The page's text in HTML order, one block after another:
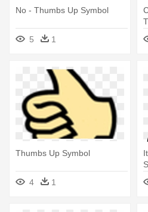
No - Thumbs Up Symbol
5 1
Thumbs Up Symbol
4 1